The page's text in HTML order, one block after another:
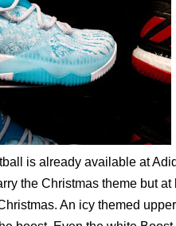
is already available at
the Christmas theme but at
An icy themed